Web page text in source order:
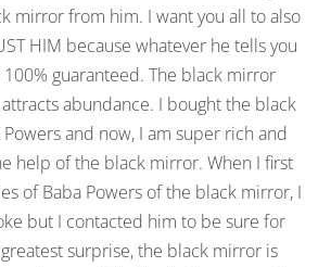
mirror from him. I want you all to also
HIM because whatever he tells you
100% guaranteed. The black mirror
abundance. I bought the black
and now, I am super rich and
help of the black mirror. When I first
of Baba Powers of the black mirror, I
but I contacted him to be sure for
surprise, the black mirror is